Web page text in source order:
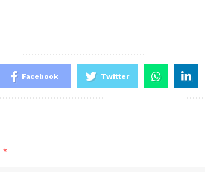
Facebook Twitter
*